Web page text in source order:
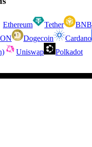
Ethereum Tether BNB
Dogecoin Cardano
Uniswap Polkadot